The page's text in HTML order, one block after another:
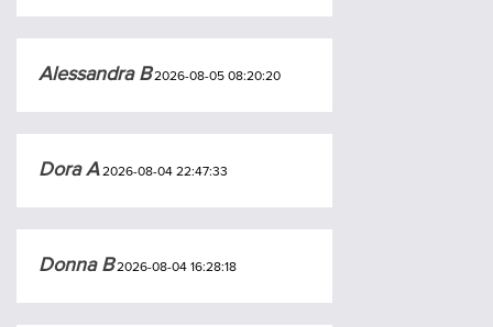
Alessandra B2026-08-05 08:20:20
Dora A2026-08-04 22:47:33
Donna B2026-08-04 16:28:18